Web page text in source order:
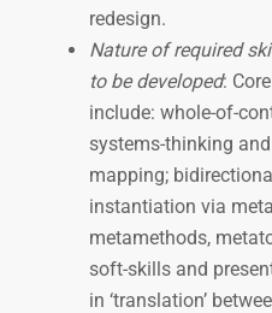
redesign.
Nature of required
to be developed:
include: whole-of-
systems-thinking
mapping;
instantiation via
metamethods,
soft-skills and
in ‘translation’